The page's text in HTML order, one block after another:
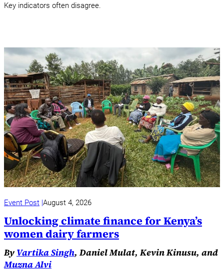
Key indicators often disagree.
Event Post August 4, 2026
Unlocking climate finance for Kenya’s
women dairy farmers
By Vartika Singh, Daniel Mulat, Kevin Kinusu, and
Muzna Alvi